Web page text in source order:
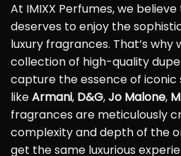
At IMIXX Perfumes, we
deserves to enjoy the
luxury fragrances. That’s why
collection of high-quality
capture the essence of
likeArmani, D&G,Jo Malone,
fragrances are meticulously
complexity and depth of the
get the same luxurious